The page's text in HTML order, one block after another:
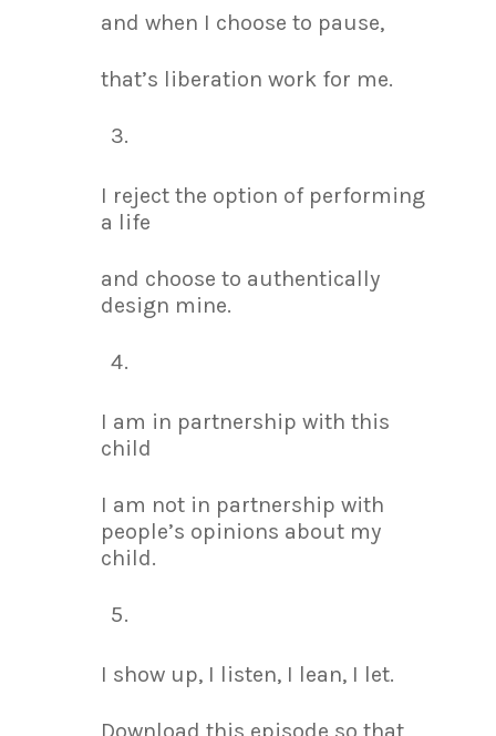
and when I choose to pause,
that’s liberation work for me.
I reject the option of performing
a life
and choose to authentically
design mine.
I am in partnership with this
child
I am not in partnership with
people’s opinions about my
child.
I show up, I listen, I lean, I let.